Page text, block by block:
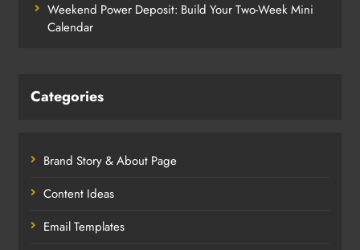
Weekend Power Deposit: Build Your Two-Week Mini
Calendar
Categories
Brand Story & About Page
Content Ideas
Email Templates